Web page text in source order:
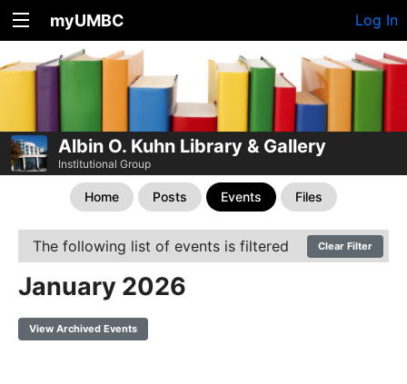
myUMBC Log In
Albin O. Kuhn Library & Gallery
Institutional Group
Home Posts Events Files
The following list of events is filtered Clear Filter
January 2026
View Archived Events